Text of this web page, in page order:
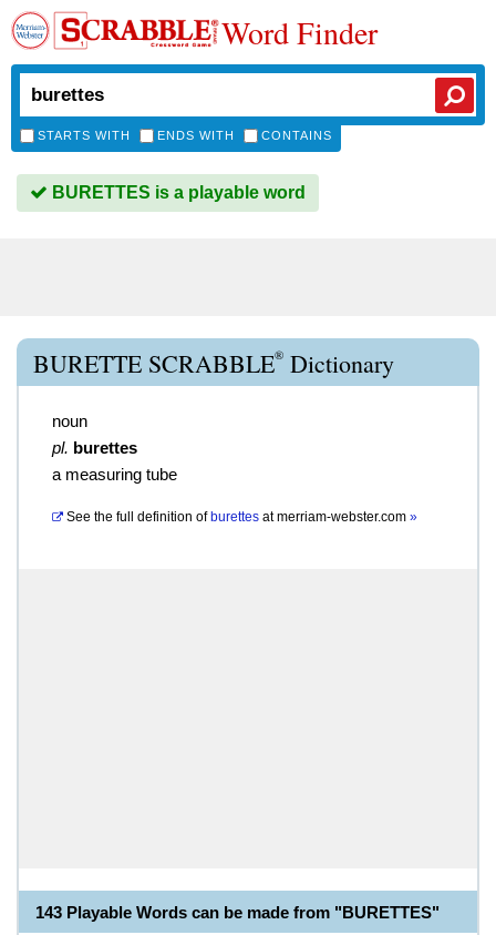
Word Finder
STARTS WITH ENDS WITH CONTAINS
BURETTES is a playable word
BURETTE SCRABBLE® Dictionary
noun
pl. burettes
a measuring tube
See the full definition of burettes atmerriam-webster.com »
143 Playable Words can be made from "BURETTES"